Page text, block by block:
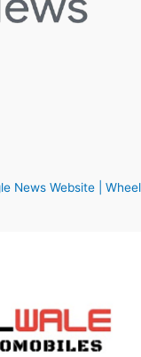
News Website | Wheel